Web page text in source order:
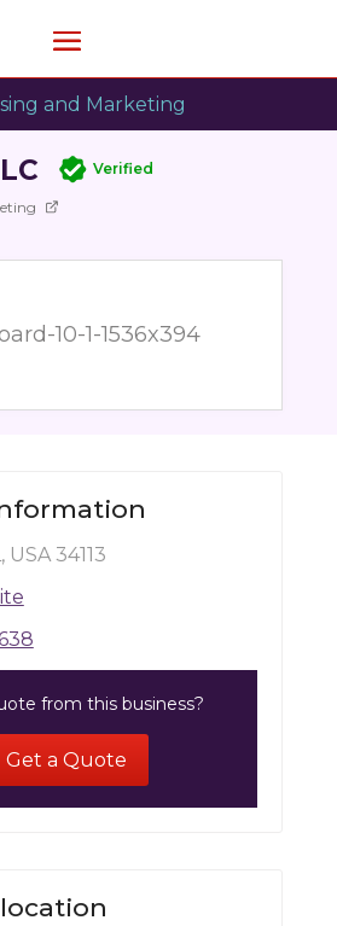
and Marketing
Verified
USA 34113
from this business?
Get a Quote